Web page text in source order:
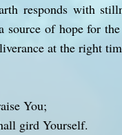
responds with
of hope for
at the right
You;
gird Yourself.